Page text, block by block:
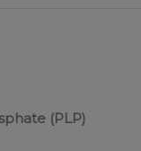
(PLP)